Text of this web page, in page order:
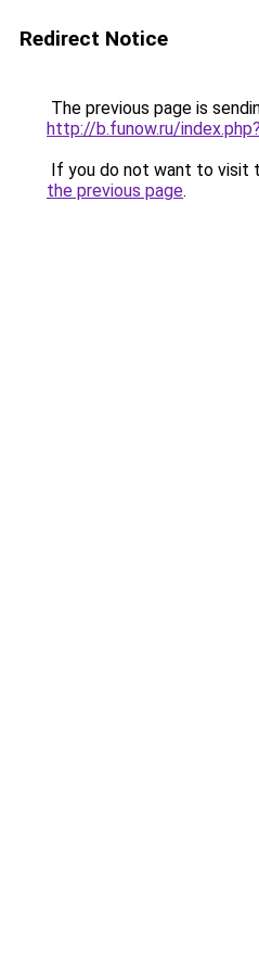
Redirect Notice
The previous page is
http://b.funow.ru/
If you do not want to visit
the previous page.